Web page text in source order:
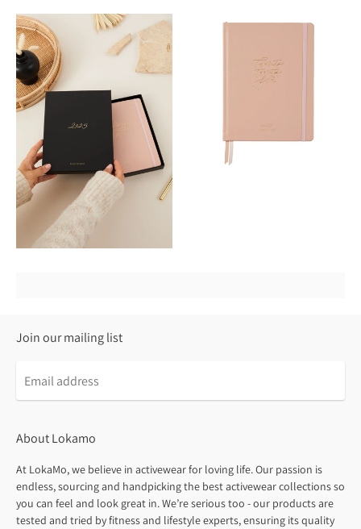
Join our mailing list
About Lokamo
At LokaMo, we believe in activewear for loving life. Our passion is
endless, sourcing and handpicking the best activewear collections so
you can feel and look great in. We’re serious too - our products are
tested and tried by fitness and lifestyle experts, ensuring its quality